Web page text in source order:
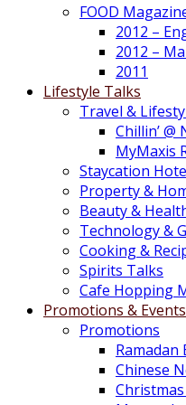
FOOD
2012 –
2012 –
2011
Lifestyle Talks
Travel &
Chillin’
MyMaxis
Staycation
Property &
Beauty &
Technology &
Cooking &
Spirits Talks
Cafe Hopping
Promotions & Events
Promotions
Ramadan
Chinese